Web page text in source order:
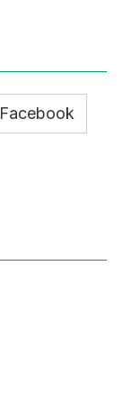
Facebook